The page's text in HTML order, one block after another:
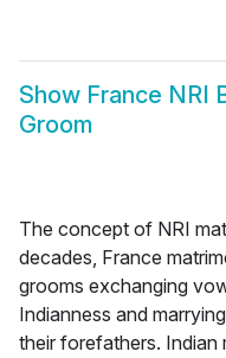
Show France NRI
Groom
The concept of NRI
decades, France
grooms exchanging
Indianness and
their forefathers. Indian